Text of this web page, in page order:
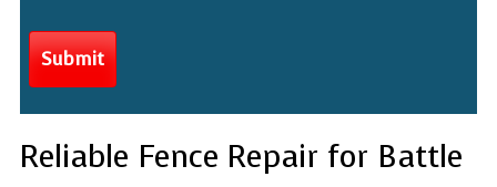
Reliable Fence Repair for Battle